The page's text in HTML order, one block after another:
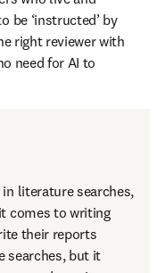
be ‘instructed’ by
right reviewer with
need for AI to
in literature searches,
comes to writing
their reports
searches, but it